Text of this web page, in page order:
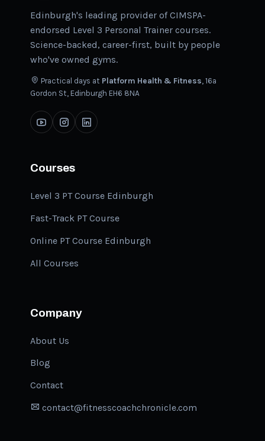
Edinburgh's leading provider of CIMSPA-
endorsed Level 3 Personal Trainer courses.
Science-backed, career-first, built by people
who've owned gyms.
Practical days at Platform Health & Fitness, 16a
Gordon St, Edinburgh EH6 8NA
Courses
Level 3 PT Course Edinburgh
Fast-Track PT Course
Online PT Course Edinburgh
All Courses
Company
About Us
Blog
Contact
contact@fitnesscoachchronicle.com